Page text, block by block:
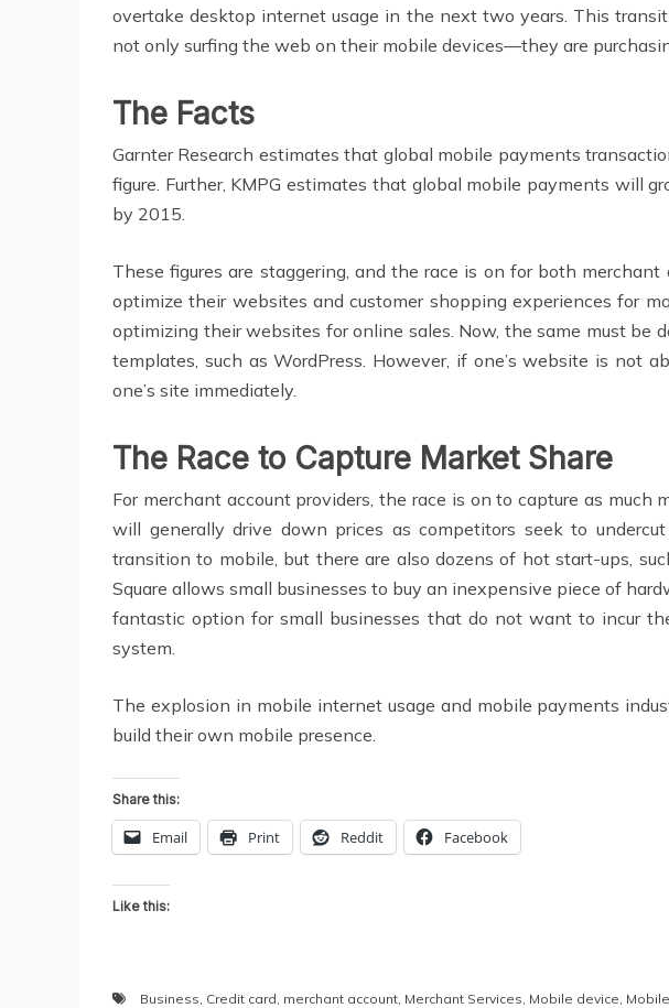
overtake desktop internet usage in the next two years. This
not only surfing the web on their mobile devices—they are
The Facts
Garnter Research estimates that global mobile payments
figure. Further, KMPG estimates that global mobile payments will
by 2015.
These figures are staggering, and the race is on for both
optimize their websites and customer shopping experiences for
optimizing their websites for online sales. Now, the same must be
templates, such as WordPress. However, if one’s website is not
one’s site immediately.
The Race to Capture Market Share
For merchant account providers, the race is on to capture as
will generally drive down prices as competitors seek to
transition to mobile, but there are also dozens of hot start-ups,
Square allows small businesses to buy an inexpensive piece of
fantastic option for small businesses that do not want to incur
system.
The explosion in mobile internet usage and mobile payments
build their own mobile presence.
Share this:
Email Print Reddit Facebook
Like this:
Business, Credit card, merchant account, Merchant Services, Mobile device,